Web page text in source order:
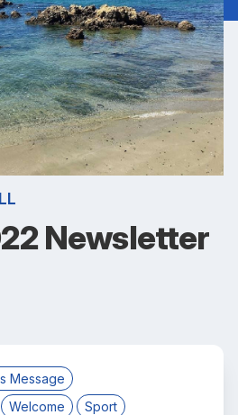
Newsletter
Message
Welcome
Sport